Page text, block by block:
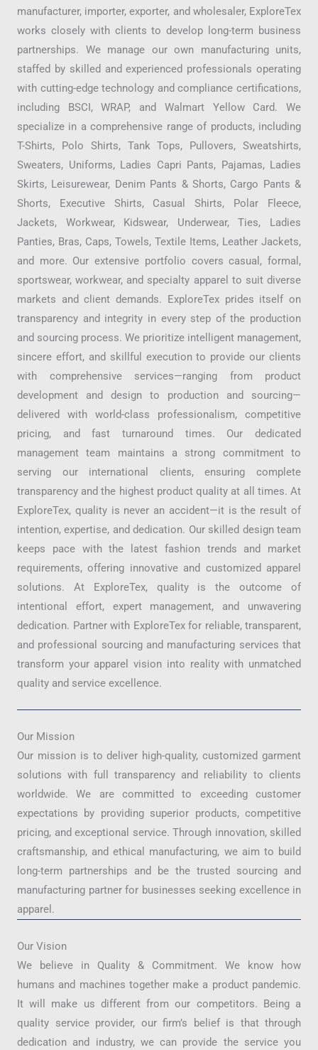
manufacturer, importer, exporter, and wholesaler, ExploreTex
works closely with clients to develop long-term business
partnerships. We manage our own manufacturing units,
staffed by skilled and experienced professionals operating
with cutting-edge technology and compliance certifications,
including BSCI, WRAP, and Walmart Yellow Card. We
specialize in a comprehensive range of products, including
T-Shirts, Polo Shirts, Tank Tops, Pullovers, Sweatshirts,
Sweaters, Uniforms, Ladies Capri Pants, Pajamas, Ladies
Skirts, Leisurewear, Denim Pants & Shorts, Cargo Pants &
Shorts, Executive Shirts, Casual Shirts, Polar Fleece,
Jackets, Workwear, Kidswear, Underwear, Ties, Ladies
Panties, Bras, Caps, Towels, Textile Items, Leather Jackets,
and more. Our extensive portfolio covers casual, formal,
sportswear, workwear, and specialty apparel to suit diverse
markets and client demands. ExploreTex prides itself on
transparency and integrity in every step of the production
and sourcing process. We prioritize intelligent management,
sincere effort, and skillful execution to provide our clients
with comprehensive services—ranging from product
development and design to production and sourcing—
delivered with world-class professionalism, competitive
pricing, and fast turnaround times. Our dedicated
management team maintains a strong commitment to
serving our international clients, ensuring complete
transparency and the highest product quality at all times. At
ExploreTex, quality is never an accident—it is the result of
intention, expertise, and dedication. Our skilled design team
keeps pace with the latest fashion trends and market
requirements, offering innovative and customized apparel
solutions. At ExploreTex, quality is the outcome of
intentional effort, expert management, and unwavering
dedication. Partner with ExploreTex for reliable, transparent,
and professional sourcing and manufacturing services that
transform your apparel vision into reality with unmatched
quality and service excellence.
Our Mission
Our mission is to deliver high-quality, customized garment
solutions with full transparency and reliability to clients
worldwide. We are committed to exceeding customer
expectations by providing superior products, competitive
pricing, and exceptional service. Through innovation, skilled
craftsmanship, and ethical manufacturing, we aim to build
long-term partnerships and be the trusted sourcing and
manufacturing partner for businesses seeking excellence in
apparel.
Our Vision
We believe in Quality & Commitment. We know how
humans and machines together make a product pandemic.
It will make us different from our competitors. Being a
quality service provider, our firm’s belief is that through
dedication and industry, we can provide the service you